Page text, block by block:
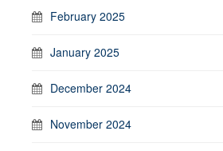
February 2025
January 2025
December 2024
November 2024